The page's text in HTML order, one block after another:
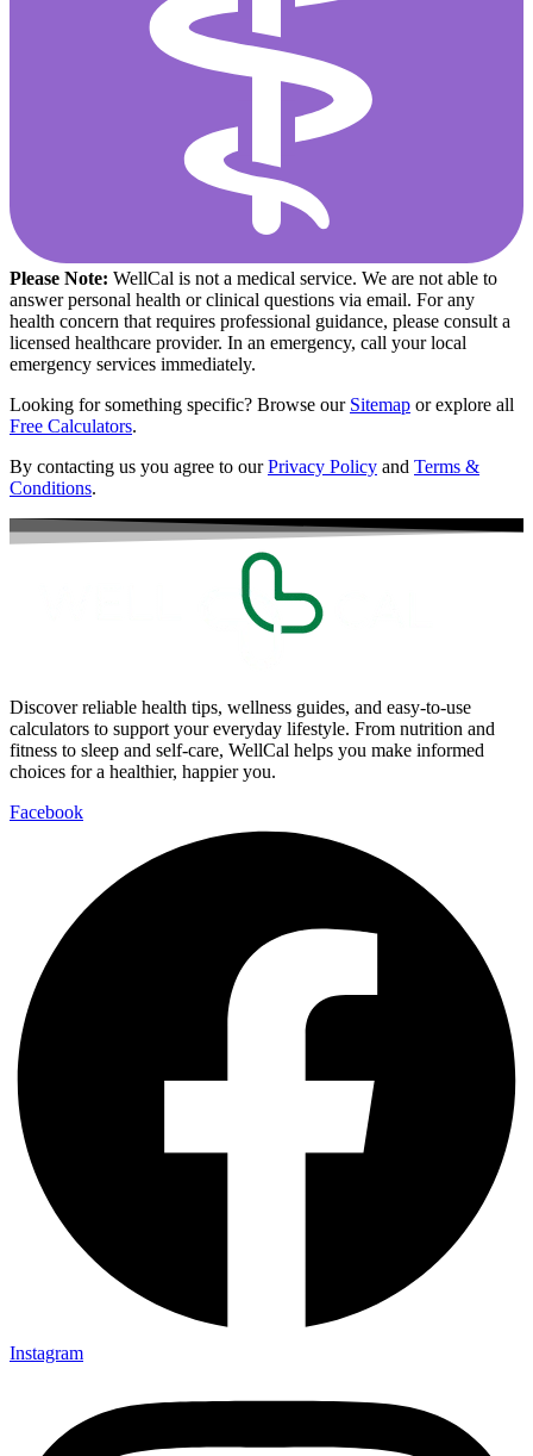
Please Note: WellCal is not a medical service. We are not able to
answer personal health or clinical questions via email. For any
health concern that requires professional guidance, please consult a
licensed healthcare provider. In an emergency, call your local
emergency services immediately.
Looking for something specific? Browse our Sitemap or explore all
Free Calculators.
By contacting us you agree to ourPrivacy Policy and Terms &
Conditions.
Discover reliable health tips, wellness guides, and easy-to-use
calculators to support your everyday lifestyle. From nutrition and
fitness to sleep and self-care, WellCal helps you make informed
choices for a healthier, happier you.
Facebook
Instagram